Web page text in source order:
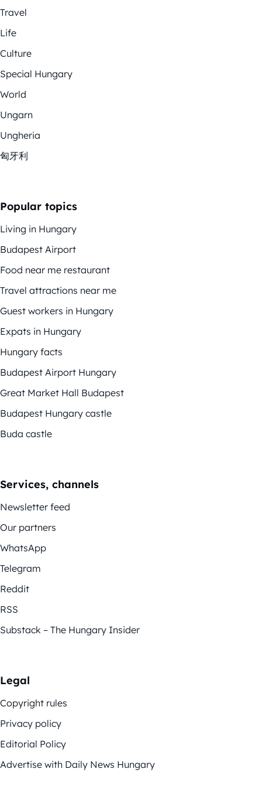
Travel
Life
Culture
Special Hungary
World
Ungarn
Ungheria
匈牙利
Popular topics
Living in Hungary
Budapest Airport
Food near me restaurant
Travel attractions near me
Guest workers in Hungary
Expats in Hungary
Hungary facts
Budapest Airport Hungary
Great Market Hall Budapest
Budapest Hungary castle
Buda castle
Services, channels
Newsletter feed
Our partners
WhatsApp
Telegram
Reddit
RSS
Substack – The Hungary Insider
Legal
Copyright rules
Privacy policy
Editorial Policy
Advertise with Daily News Hungary